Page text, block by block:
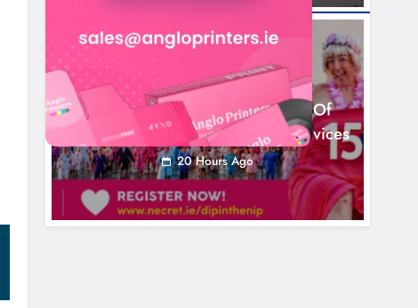
NEWS
Dip In The Nip Marks 15 Years Of
Fundraising For Local Cancer Services
20 Hours Ago